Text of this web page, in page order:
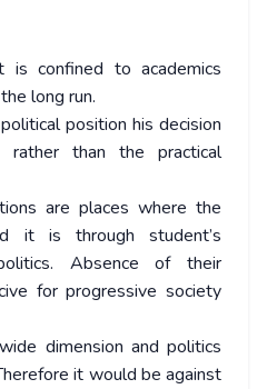
is confined to academics
long run.
position his decision
than the practical
are places where the
it is through student’s
Absence of their
for progressive society
dimension and politics
it would be against